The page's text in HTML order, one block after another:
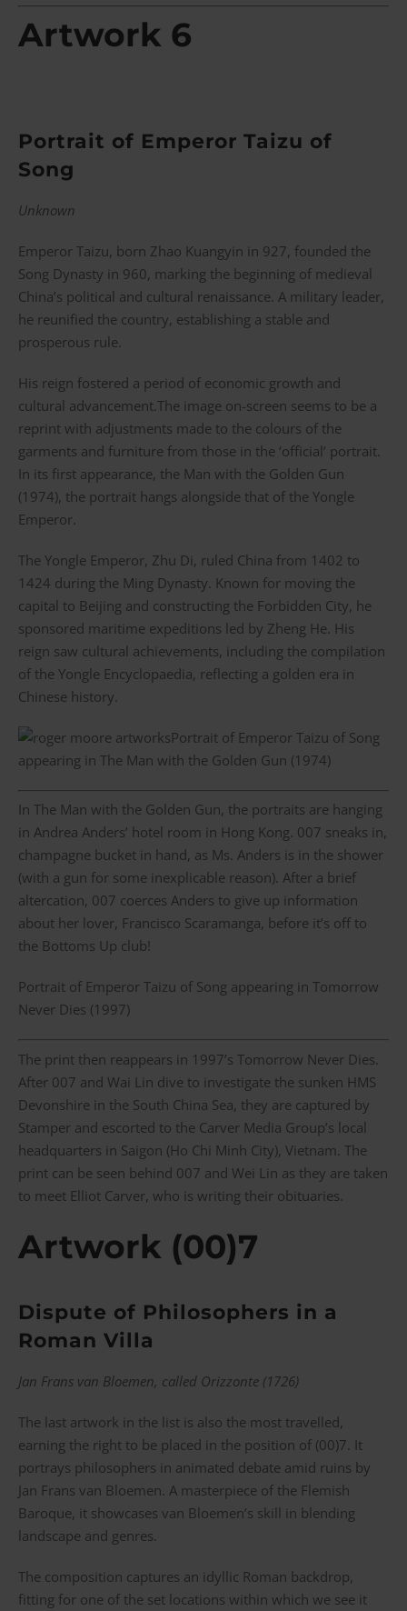
Artwork 6
Portrait of Emperor Taizu of
Song
Unknown
Emperor Taizu, born Zhao Kuangyin in 927, founded the
Song Dynasty in 960, marking the beginning of medieval
China’s political and cultural renaissance. A military leader,
he reunified the country, establishing a stable and
prosperous rule.
His reign fostered a period of economic growth and
cultural advancement.The image on-screen seems to be a
reprint with adjustments made to the colours of the
garments and furniture from those in the ‘official’ portrait.
In its first appearance, the Man with the Golden Gun
(1974), the portrait hangs alongside that of the Yongle
Emperor.
The Yongle Emperor, Zhu Di, ruled China from 1402 to
1424 during the Ming Dynasty. Known for moving the
capital to Beijing and constructing the Forbidden City, he
sponsored maritime expeditions led by Zheng He. His
reign saw cultural achievements, including the compilation
of the Yongle Encyclopaedia, reflecting a golden era in
Chinese history.
Portrait of Emperor Taizu of Song
appearing in The Man with the Golden Gun (1974)
In The Man with the Golden Gun, the portraits are hanging
in Andrea Anders’ hotel room in Hong Kong. 007 sneaks in,
champagne bucket in hand, as Ms. Anders is in the shower
(with a gun for some inexplicable reason). After a brief
altercation, 007 coerces Anders to give up information
about her lover, Francisco Scaramanga, before it’s off to
the Bottoms Up club!
Portrait of Emperor Taizu of Song appearing in Tomorrow
Never Dies (1997)
The print then reappears in 1997’s Tomorrow Never Dies.
After 007 and Wai Lin dive to investigate the sunken HMS
Devonshire in the South China Sea, they are captured by
Stamper and escorted to the Carver Media Group’s local
headquarters in Saigon (Ho Chi Minh City), Vietnam. The
print can be seen behind 007 and Wei Lin as they are taken
to meet Elliot Carver, who is writing their obituaries.
Artwork (00)7
Dispute of Philosophers in a
Roman Villa
Jan Frans van Bloemen, called Orizzonte (1726)
The last artwork in the list is also the most travelled,
earning the right to be placed in the position of (00)7. It
portrays philosophers in animated debate amid ruins by
Jan Frans van Bloemen. A masterpiece of the Flemish
Baroque, it showcases van Bloemen’s skill in blending
landscape and genres.
The composition captures an idyllic Roman backdrop,
fitting for one of the set locations within which we see it